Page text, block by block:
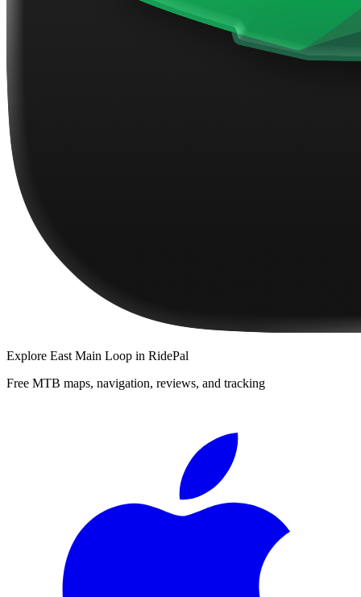
Explore East Main Loop in RidePal
Free MTB maps, navigation, reviews, and tracking